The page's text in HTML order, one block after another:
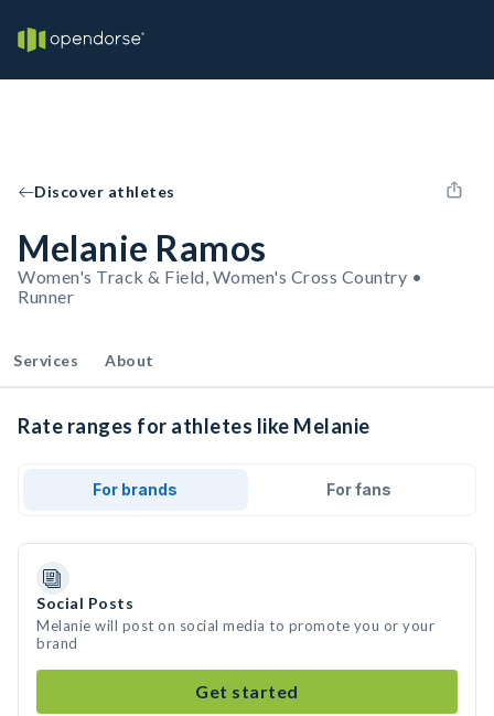
Discover athletes
Melanie Ramos
Women's Track & Field, Women's Cross Country •
Runner
Services About
Rate ranges for athletes like Melanie
For brands For fans
Social Posts
Melanie will post on social media to promote you or your
brand
Get started